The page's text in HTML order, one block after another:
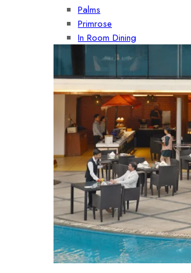
Palms
Primrose
In Room Dining